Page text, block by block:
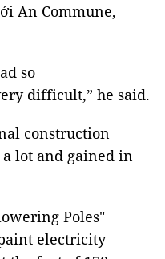
An Commune,
so
difficult,” he said.
construction
lot and gained in
Poles"
electricity